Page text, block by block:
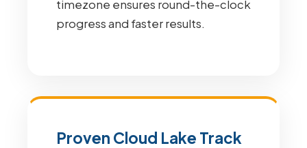
timezone ensures round-the-clock
progress and faster results.
Proven Cloud Lake Track